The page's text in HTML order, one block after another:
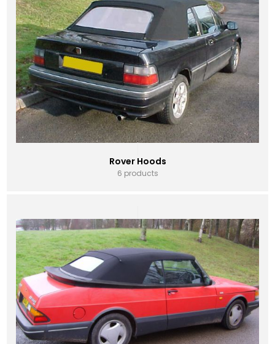
Rover Hoods
6 products